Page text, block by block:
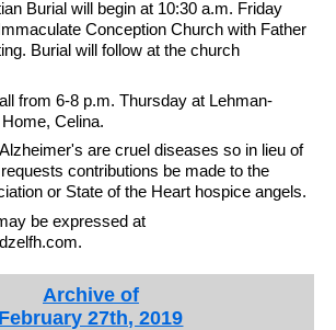
Burial will begin at 10:30 a.m. Friday
Conception Church with Father
Burial will follow at the church
from 6-8 p.m. Thursday at Lehman-
Celina.
are cruel diseases so in lieu of
contributions be made to the
or State of the Heart hospice angels.
be expressed at
Archive of
February 27th, 2019